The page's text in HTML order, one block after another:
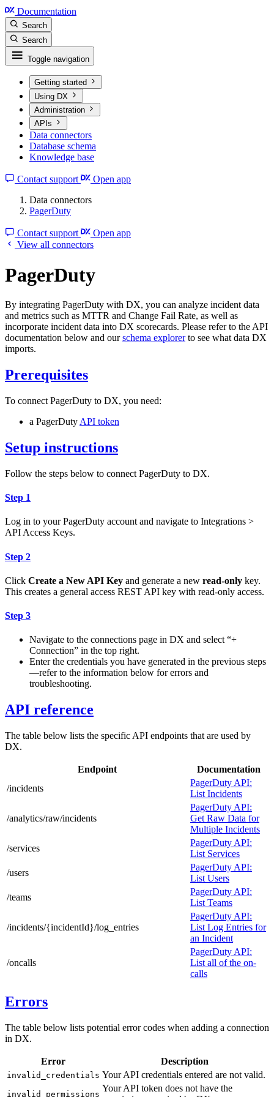
Documentation
Search
Search
Toggle navigation
Getting started
Using DX
Administration
APIs
Data connectors
Database schema
Knowledge base
Contact support
Open app
Data connectors
PagerDuty
Contact support
Open app
View all connectors
PagerDuty
By integrating PagerDuty with DX, you can analyze incident data
and metrics such as MTTR and Change Fail Rate, as well as
incorporate incident data into DX scorecards. Please refer to the API
documentation below and ourschema explorerto see what data DX
imports.
Prerequisites
To connect PagerDuty to DX, you need:
a PagerDuty API token
Setup instructions
Follow the steps below to connect PagerDuty to DX.
Step 1
Log in to your PagerDuty account and navigate to Integrations >
API Access Keys.
Step 2
Click Create a New API Key and generate a new read-only key.
This creates a general access REST API key with read-only access.
Step 3
Navigate to the connections page in DX and select “+
Connection” in the top right.
Enter the credentials you have generated in the previous steps
—refer to the information below for errors and
troubleshooting.
API reference
The table below lists the specific API endpoints that are used by
DX.
Endpoint
Documentation
/incidents
PagerDuty API:
List Incidents
/analytics/raw/incidents
PagerDuty API:
Get Raw Data for
Multiple Incidents
/services
PagerDuty API:
List Services
/users
PagerDuty API:
List Users
/teams
PagerDuty API:
List Teams
/incidents/{incidentId}/log_entries
PagerDuty API:
List Log Entries for
an Incident
/oncalls
PagerDuty API:
List all of the on-
calls
Errors
The table below lists potential error codes when adding a connection
in DX.
Error Description
invalid_credentials Your API credentials entered are not valid.
invalid_permissions
Your API token does not have the